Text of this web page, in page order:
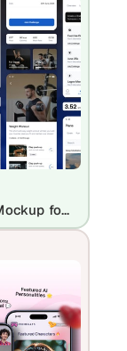
Modern Fitness Workout App UI Mockup for iOS Health & Gym Apps